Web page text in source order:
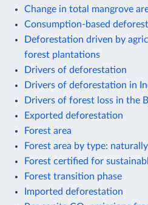
Change in total mangrove
Consumption-based
Deforestation driven by
forest plantations
Drivers of deforestation
Drivers of deforestation in
Drivers of forest loss in the
Exported deforestation
Forest area
Forest area by type:
Forest certified for
Forest transition phase
Imported deforestation